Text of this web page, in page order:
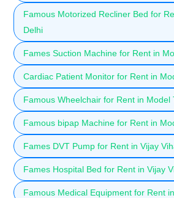
Famous Motorized Recliner Bed for
Delhi
Fames Suction Machine for Rent in
Cardiac Patient Monitor for Rent in
Famous Wheelchair for Rent in Model
Famous bipap Machine for Rent in
Fames DVT Pump for Rent in Vijay
Fames Hospital Bed for Rent in Vijay
Famous Medical Equipment for Rent